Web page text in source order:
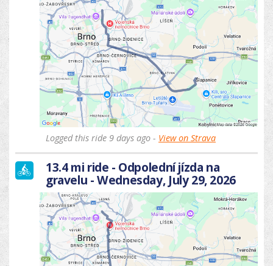
Logged this ride 9 days ago - View on Strava
13.4 mi ride - Odpolední jízda na
gravelu - Wednesday, July 29, 2026